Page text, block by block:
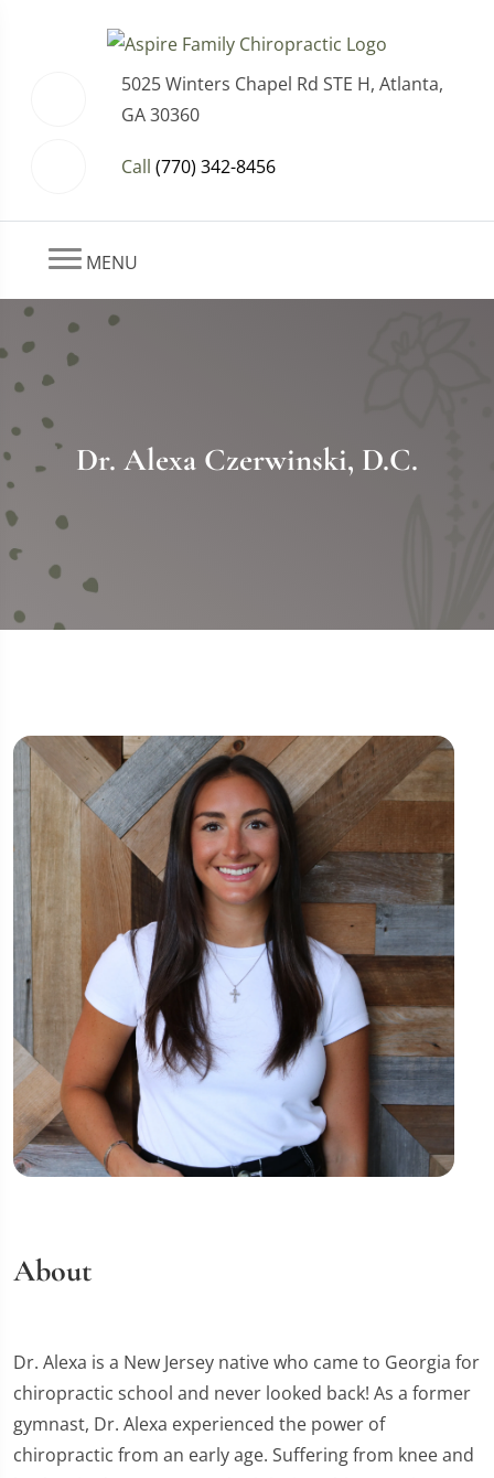
5025 Winters Chapel Rd STE H, Atlanta,
GA 30360
Call (770) 342-8456
MENU
Dr. Alexa Czerwinski, D.C.
About
Dr. Alexa is a New Jersey native who came to Georgia for
chiropractic school and never looked back! As a former
gymnast, Dr. Alexa experienced the power of
chiropractic from an early age. Suffering from knee and